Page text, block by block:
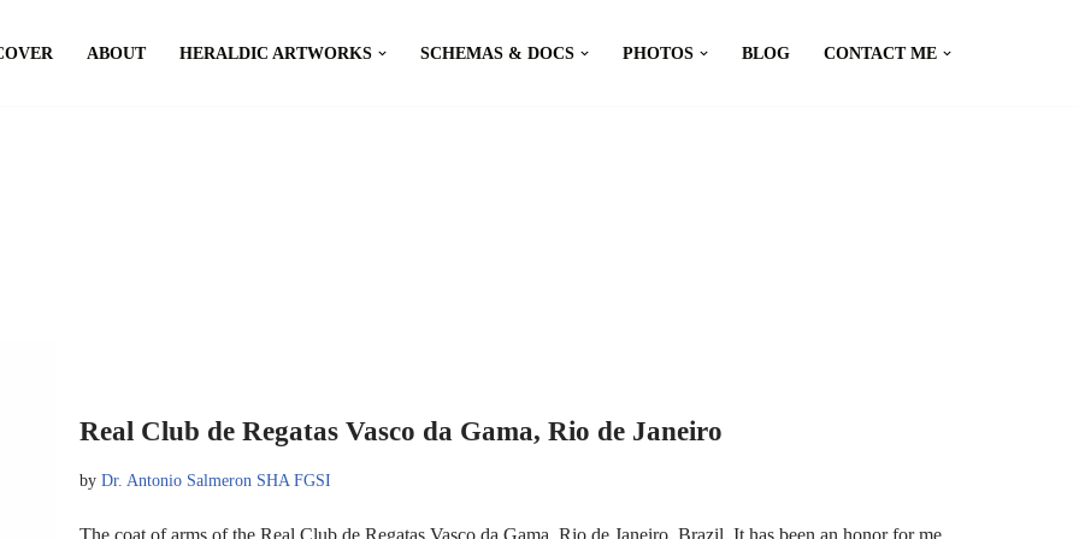
ABOUT HERALDIC ARTWORKS SCHEMAS & DOCS PHOTOS BLOG CONTACT ME
Real Club de Regatas Vasco da Gama, Rio de Janeiro
by Dr. Antonio Salmeron SHA FGSI
The coat of arms of the Real Club de Regatas Vasco da Gama, Rio de Janeiro, Brazil. It has been an honor for me